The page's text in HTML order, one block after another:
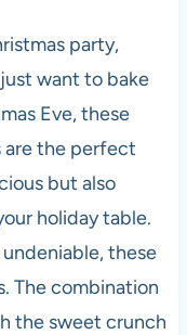
party,
want to bake
Eve, these
are the perfect
but also
holiday table.
these
The combination
the sweet crunch